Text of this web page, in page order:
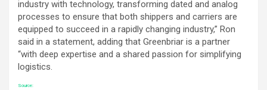
industry with technology, transforming dated and analog
processes to ensure that both shippers and carriers are
equipped to succeed in a rapidly changing industry,” Ron
said in a statement, adding that Greenbriar is a partner
“with deep expertise and a shared passion for simplifying
logistics.
Source: